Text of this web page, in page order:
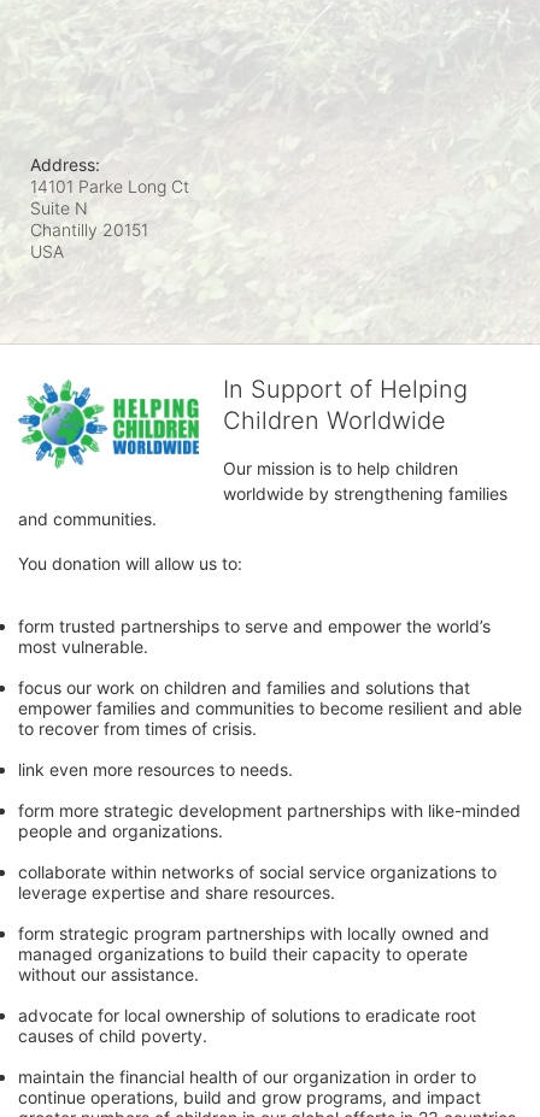
Address:
14101 Parke Long Ct
Suite N
Chantilly 20151
USA
In Support of Helping
Children Worldwide
Our mission is to help children
worldwide by strengthening families
and communities.
You donation will allow us to:
form trusted partnerships to serve and empower the world’s
most vulnerable.
focus our work on children and families and solutions that
empower families and communities to become resilient and able
to recover from times of crisis.
link even more resources to needs.
form more strategic development partnerships with like-minded
people and organizations.
collaborate within networks of social service organizations to
leverage expertise and share resources.
form strategic program partnerships with locally owned and
managed organizations to build their capacity to operate
without our assistance.
advocate for local ownership of solutions to eradicate root
causes of child poverty.
maintain the financial health of our organization in order to
continue operations, build and grow programs, and impact